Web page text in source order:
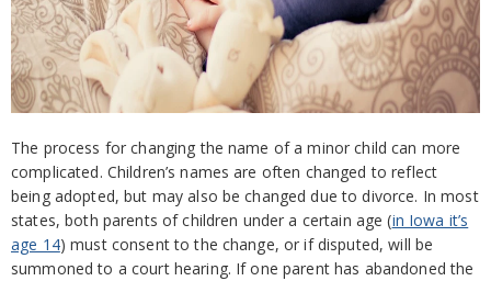
The process for changing the name of a minor child can more
complicated. Children’s names are often changed to reflect
being adopted, but may also be changed due to divorce. In most
states, both parents of children under a certain age (in Iowa it’s
age 14) must consent to the change, or if disputed, will be
summoned to a court hearing. If one parent has abandoned the